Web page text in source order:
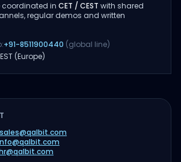
coordinated in CET / CEST with shared
regular demos and written
+91-8511900440 (global line)
(Europe)
sales@qalbit.com